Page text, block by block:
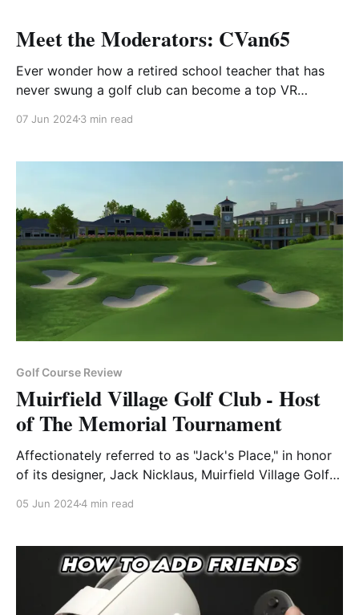
Meet the Moderators: CVan65
Ever wonder how a retired school teacher that has
never swung a golf club can become a top VR
07 Jun 20243 min read
Golf Course Review
Muirfield Village Golf Club - Host
of The Memorial Tournament
Affectionately referred to as "Jack's Place," in honor
of its designer, Jack Nicklaus, Muirfield Village Golf
innovation, and an unwavering commitment
05 Jun 20244 min read